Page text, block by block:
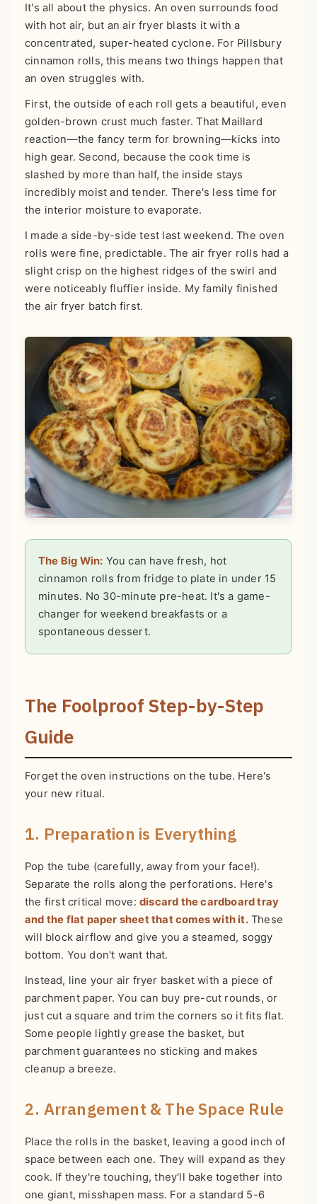
It's all about the physics. An oven surrounds food
with hot air, but an air fryer blasts it with a
concentrated, super-heated cyclone. For Pillsbury
cinnamon rolls, this means two things happen that
an oven struggles with.
First, the outside of each roll gets a beautiful, even
golden-brown crust much faster. That Maillard
reaction—the fancy term for browning—kicks into
high gear. Second, because the cook time is
slashed by more than half, the inside stays
incredibly moist and tender. There's less time for
the interior moisture to evaporate.
I made a side-by-side test last weekend. The oven
rolls were fine, predictable. The air fryer rolls had a
slight crisp on the highest ridges of the swirl and
were noticeably fluffier inside. My family finished
the air fryer batch first.
The Big Win: You can have fresh, hot
cinnamon rolls from fridge to plate in under 15
minutes. No 30-minute pre-heat. It's a game-
changer for weekend breakfasts or a
spontaneous dessert.
The Foolproof Step-by-Step
Guide
Forget the oven instructions on the tube. Here's
your new ritual.
1. Preparation is Everything
Pop the tube (carefully, away from your face!).
Separate the rolls along the perforations. Here's
the first critical move: discard the cardboard tray
and the flat paper sheet that comes with it.These
will block airflow and give you a steamed, soggy
bottom. You don't want that.
Instead, line your air fryer basket with a piece of
parchment paper. You can buy pre-cut rounds, or
just cut a square and trim the corners so it fits flat.
Some people lightly grease the basket, but
parchment guarantees no sticking and makes
cleanup a breeze.
2. Arrangement & The Space Rule
Place the rolls in the basket, leaving a good inch of
space between each one. They will expand as they
cook. If they're touching, they'll bake together into
one giant, misshapen mass. For a standard 5-6